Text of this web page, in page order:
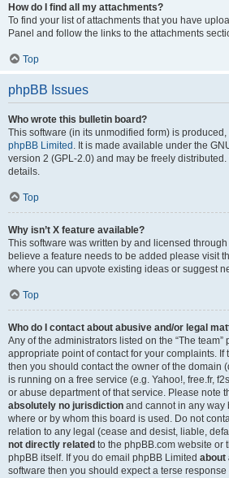
How do I find all my attachments?
To find your list of attachments that you have
Panel and follow the links to the attachments
Top
phpBB Issues
Who wrote this bulletin board?
This software (in its unmodified form) is
phpBB Limited . It is made available under the
version 2 (GPL-2.0) and may be freely distributed.
details.
Top
Why isn’t X feature available?
This software was written by and licensed
believe a feature needs to be added please visit
where you can upvote existing ideas or suggest
Top
Who do I contact about abusive and/or legal
Any of the administrators listed on the “The team”
appropriate point of contact for your complaints. If
then you should contact the owner of the domain
is running on a free service (e.g. Yahoo!, free.fr,
or abuse department of that service. Please note
absolutely no jurisdiction and cannot in any way
where or by whom this board is used. Do not
relation to any legal (cease and desist, liable,
not directly related to the phpBB.com website or
phpBB itself. If you do email phpBB Limited about
software then you should expect a terse